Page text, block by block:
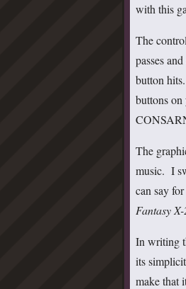
with this
The
passes
button
buttons
The
music. I
can say
Fantasy
In writing
its
make that